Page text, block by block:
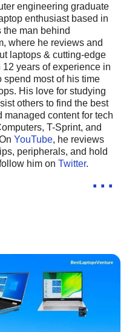
engineering graduate
enthusiast based in
the man behind
where he reviews and
laptops & cutting-edge
years of experience in
spend most of his time
His love for studying
others to find the best
managed content for tech
T-Sprint, and
YouTube, he reviews
peripherals, and hold
him on Twitter. ...